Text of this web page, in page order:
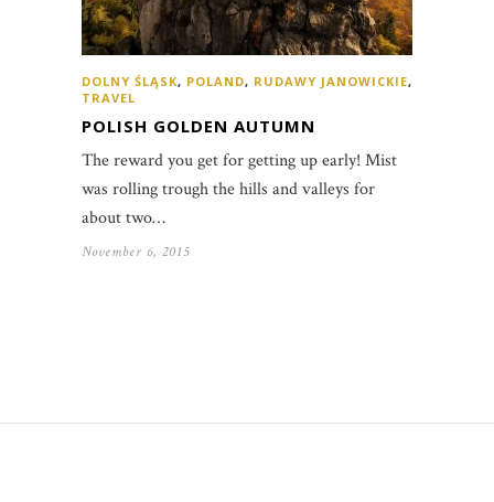
DOLNY ŚLĄSK, POLAND, RUDAWY JANOWICKIE,
TRAVEL
POLISH GOLDEN AUTUMN
The reward you get for getting up early! Mist
was rolling trough the hills and valleys for
about two…
November 6, 2015